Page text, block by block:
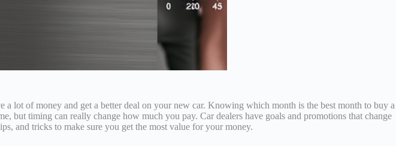
lot of money and get a better deal on your new car. Knowing which month is the best month to buy a
but timing can really change how much you pay. Car dealers have goals and promotions that change
and tricks to make sure you get the most value for your money.